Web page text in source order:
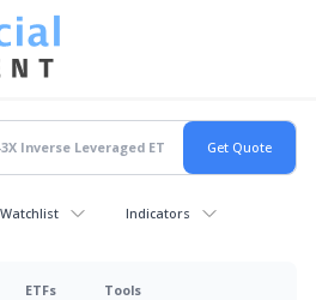
Indicators
ETFs Tools